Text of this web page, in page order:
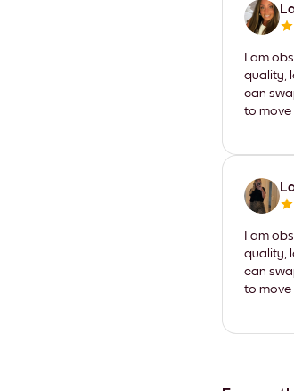
I am
quality,
can
to move
I am
quality,
can
to move